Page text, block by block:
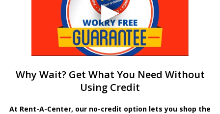
Why Wait? Get What You Need Without
Using Credit
At Rent-A-Center, our no-credit option lets you shop the